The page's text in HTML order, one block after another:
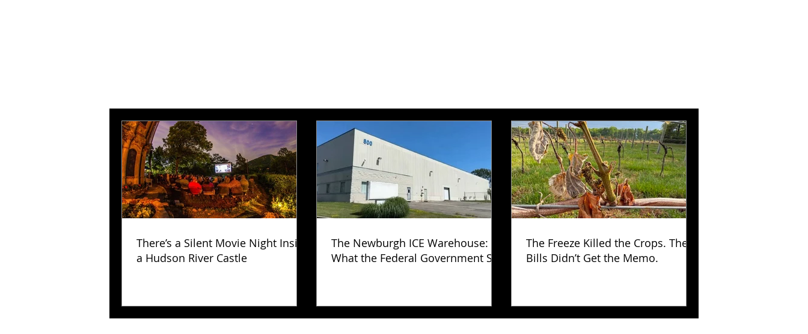
There’s a Silent Movie Night Inside
a Hudson River Castle
The Newburgh ICE Warehouse:
What the Federal Government Still
The Freeze Killed the Crops. The
Bills Didn’t Get the Memo.